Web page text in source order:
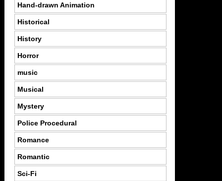
Hand-drawn Animation
Historical
History
Horror
music
Musical
Mystery
Police Procedural
Romance
Romantic
Sci-Fi